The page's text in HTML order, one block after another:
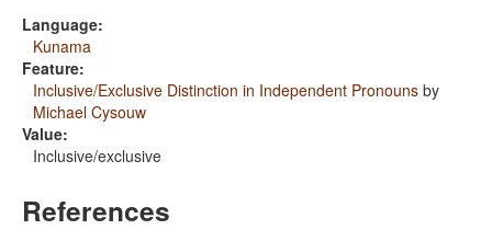
Language:
Kunama
Feature:
Inclusive/Exclusive Distinction in Independent Pronouns by
Michael Cysouw
Value:
Inclusive/exclusive
References